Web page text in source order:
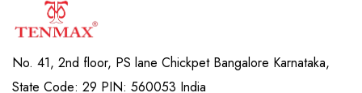
No. 41, 2nd floor, PS lane Chickpet Bangalore Karnataka,
State Code: 29 PIN: 560053 India